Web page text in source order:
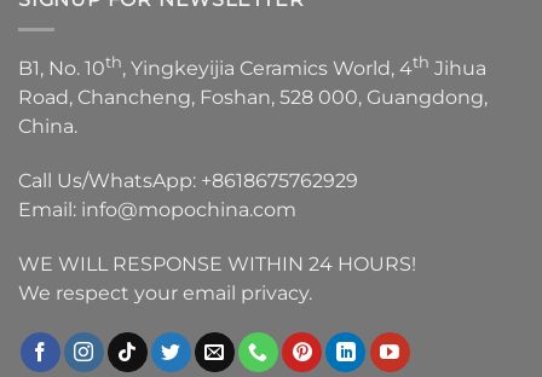
B1, No. 10th, Yingkeyijia Ceramics World, 4th Jihua
Road, Chancheng, Foshan, 528 000, Guangdong,
China.
Call Us/WhatsApp: +8618675762929
Email: info@mopochina.com
WE WILL RESPONSE WITHIN 24 HOURS!
We respect your email privacy.